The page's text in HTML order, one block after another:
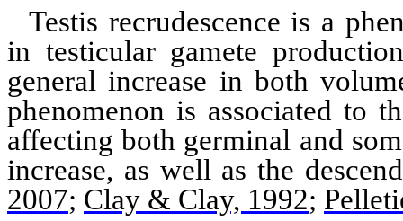
Testis recrudescence is a
in testicular gamete
general increase in both
phenomenon is associated to
affecting both germinal and
increase, as well as the
2007; Clay & Clay, 1992;